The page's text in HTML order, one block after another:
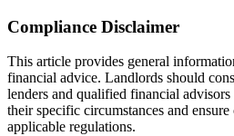
Compliance Disclaimer
This article provides general
financial advice. Landlords should
lenders and qualified financial
their specific circumstances and
applicable regulations.